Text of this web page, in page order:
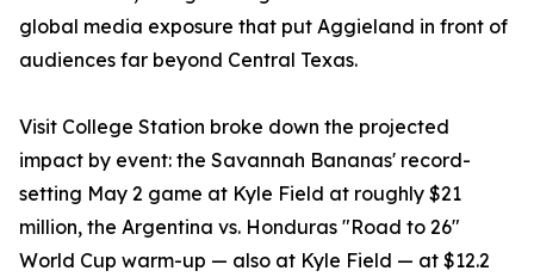
global media exposure that put Aggieland in front of
audiences far beyond Central Texas.
Visit College Station broke down the projected
impact by event: the Savannah Bananas' record-
setting May 2 game at Kyle Field at roughly $21
million, the Argentina vs. Honduras "Road to 26"
World Cup warm-up — also at Kyle Field — at $12.2